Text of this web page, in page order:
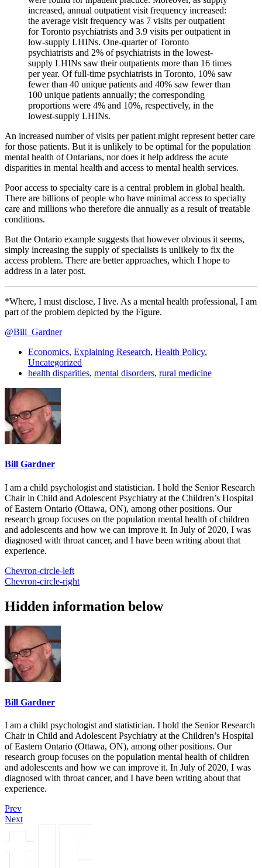
increased, annual outpatient visit frequency increased:
the average visit frequency was 7 visits per outpatient
for Toronto psychiatrists and 3.9 visits per outpatient in
low-supply LHINs. One-quarter of Toronto
psychiatrists and 2% of psychiatrists in the lowest-
supply LHINs saw their outpatients more than 16 times
per year. Of full-time psychiatrists in Toronto, 10% saw
fewer than 40 unique patients and 40% saw fewer than
100 unique patients annually; the corresponding
proportions were 4% and 10%, respectively, in the
lowest-supply LHINs.
An increased number of visits per patient might represent better care
for those patients. But it is unlikely to be optimal for the population
mental health of Ontarians, nor does it help address the acute
disparities in mental health and access to mental health services.
Poor access to specialty care is a central problem in global health.
There are billions of people who have minimal access to specialty
care and millions who therefore die annually as a result of treatable
conditions.
But the Ontario example suggests that however obvious it seems,
simply increasing the supply of specialists is unlikely to fix the
access problem. There are better approaches, which I hope to
address in a later post.
*Where, I must disclose, I live. As a mental health professional, I am
part of the problem depicted by the Figure.
@Bill_Gardner
Economics, Explaining Research, Health Policy,
Uncategorized
health disparities, mental disorders, rural medicine
Bill Gardner
I am a child psychologist and statistician. I hold the Senior Research
Chair in Child and Adolescent Psychiatry at the Children’s Hospital
of Eastern Ontario (Ottawa, ON), among other positions. Our
research group focuses on the population mental health of children
and adolescents and how we can improve it. In July of 2020, I was
diagnosed with throat cancer, and I have been writing about that
experience.
Chevron-circle-left
Chevron-circle-right
Hidden information below
Bill Gardner
I am a child psychologist and statistician. I hold the Senior Research
Chair in Child and Adolescent Psychiatry at the Children’s Hospital
of Eastern Ontario (Ottawa, ON), among other positions. Our
research group focuses on the population mental health of children
and adolescents and how we can improve it. In July of 2020, I was
diagnosed with throat cancer, and I have been writing about that
experience.
Prev
Next